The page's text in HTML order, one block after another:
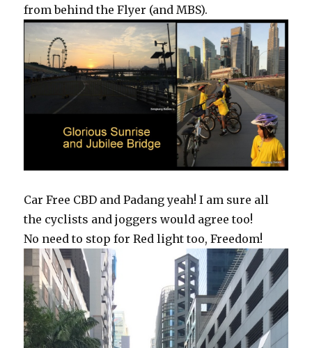
from behind the Flyer (and MBS).
Car Free CBD and Padang yeah! I am sure all
the cyclists and joggers would agree too!
No need to stop for Red light too, Freedom!